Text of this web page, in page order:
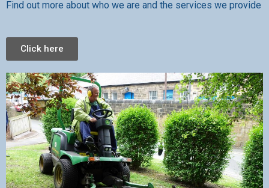
Find out more about who we are and the services we provide
Click here